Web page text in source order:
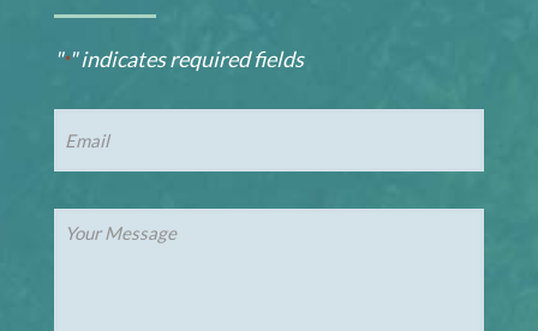
"*" indicates required fields
Email
Your
Message